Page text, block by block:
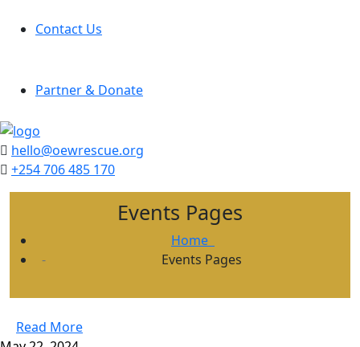
Contact Us
Partner & Donate
hello@oewrescue.org
+254 706 485 170
Events Pages
Home
Events Pages
Read More